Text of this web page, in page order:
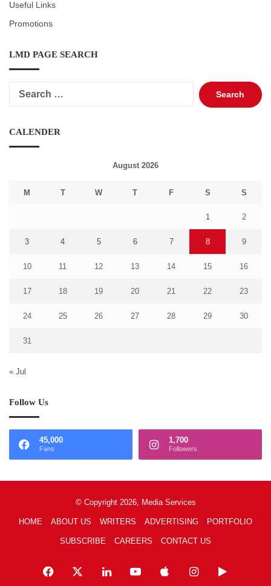
Useful Links
Promotions
LMD PAGE SEARCH
Search
for:
CALENDER
August 2026
M T W T F S S
1 2
3 4 5 6 7 8 9
10 11 12 13 14 15 16
17 18 19 20 21 22 23
24 25 26 27 28 29 30
31
« Jul
Follow Us
45,000
Fans
1,700
Followers
© Copyright 2026, Media Services
HOME ABOUT US WRITERS ADVERTISING PORTFOLIO
SUBSCRIBE CAREERS CONTACT US
Facebook LinkedInYouTubeAppleInstagramGoogle